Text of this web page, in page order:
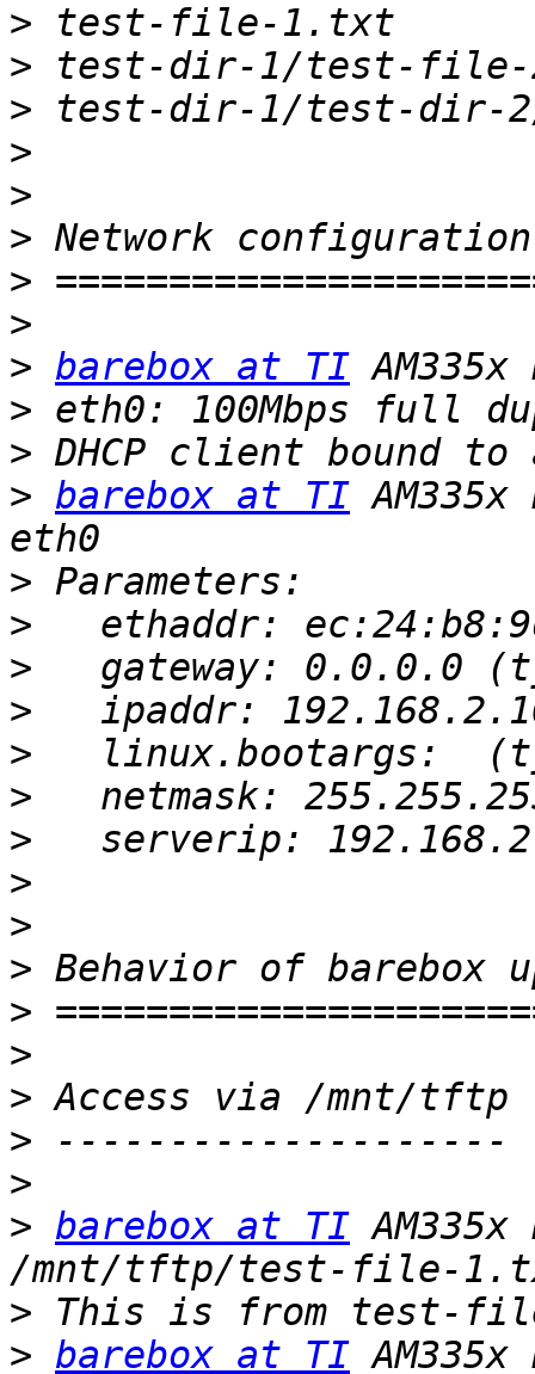
>
>
>
>
>
>
>
>
> barebox at TI
>
>
> barebox at TI
>
>
>
>
>
>
>
>
>
>
>
>
>
>
>
> barebox at TI
>
> barebox at TI